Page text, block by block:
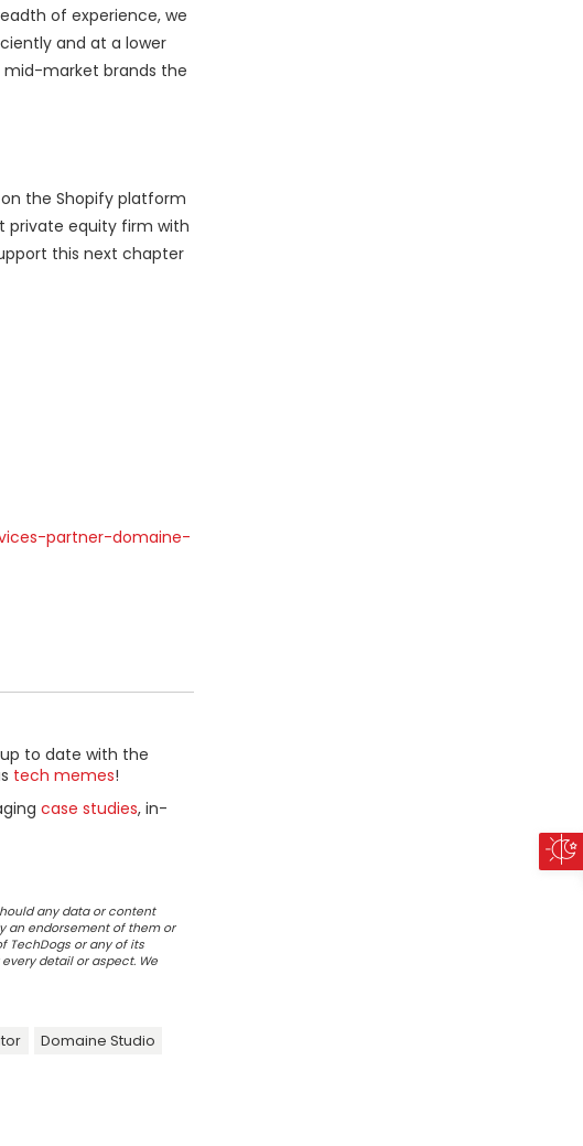
of experience, we
and at a lower
mid-market brands the
the Shopify platform
private equity firm with
this next chapter
partner-domaine-
to date with the
tech memes!
case studies, in-
any data or content
an endorsement of them or
TechDogs or any of its
detail or aspect. We
Domaine Studio